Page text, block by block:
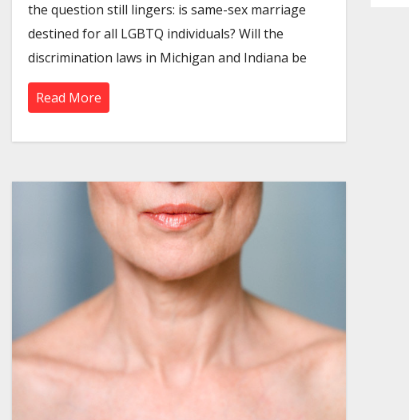
the question still lingers: is same-sex marriage
destined for all LGBTQ individuals? Will the
discrimination laws in Michigan and Indiana be
Read More